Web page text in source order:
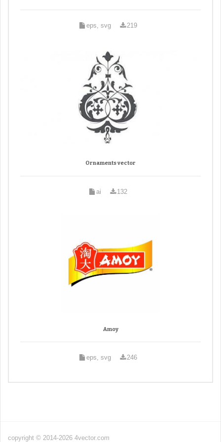
eps, svg 219
Ornaments vector
ai 132
Amoy
eps, svg 246
copyright © 2014-2026 4vector.com